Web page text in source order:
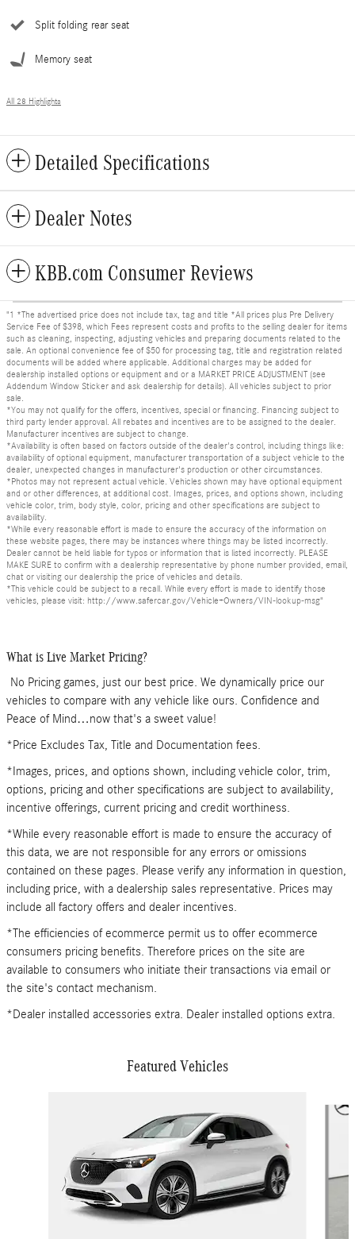
Split folding rear seat
Memory seat
All 28 Highlights
Detailed Specifications
Dealer Notes
KBB.com Consumer Reviews
"1 *The advertised price does not include tax, tag and title *All prices plus Pre Delivery
Service Fee of $398, which Fees represent costs and profits to the selling dealer for items
such as cleaning, inspecting, adjusting vehicles and preparing documents related to the
sale. An optional convenience fee of $50 for processing tag, title and registration related
documents will be added where applicable. Additional charges may be added for
dealership installed options or equipment and or a MARKET PRICE ADJUSTMENT (see
Addendum Window Sticker and ask dealership for details). All vehicles subject to prior
sale.
*You may not qualify for the offers, incentives, special or financing. Financing subject to
third party lender approval. All rebates and incentives are to be assigned to the dealer.
Manufacturer incentives are subject to change.
*Availability is often based on factors outside of the dealer's control, including things like:
availability of optional equipment, manufacturer transportation of a subject vehicle to the
dealer, unexpected changes in manufacturer's production or other circumstances.
*Photos may not represent actual vehicle. Vehicles shown may have optional equipment
and or other differences, at additional cost. Images, prices, and options shown, including
vehicle color, trim, body style, color, pricing and other specifications are subject to
availability.
*While every reasonable effort is made to ensure the accuracy of the information on
these website pages, there may be instances where things may be listed incorrectly.
Dealer cannot be held liable for typos or information that is listed incorrectly. PLEASE
MAKE SURE to confirm with a dealership representative by phone number provided, email,
chat or visiting our dealership the price of vehicles and details.
*This vehicle could be subject to a recall. While every effort is made to identify those
vehicles, please visit: http://www.safercar.gov/Vehicle+Owners/VIN-lookup-msg"
What is Live Market Pricing?
No Pricing games, just our best price. We dynamically price our
vehicles to compare with any vehicle like ours. Confidence and
Peace of Mind…now that's a sweet value!
*Price Excludes Tax, Title and Documentation fees.
*Images, prices, and options shown, including vehicle color, trim,
options, pricing and other specifications are subject to availability,
incentive offerings, current pricing and credit worthiness.
*While every reasonable effort is made to ensure the accuracy of
this data, we are not responsible for any errors or omissions
contained on these pages. Please verify any information in question,
including price, with a dealership sales representative. Prices may
include all factory offers and dealer incentives.
*The efficiencies of ecommerce permit us to offer ecommerce
consumers pricing benefits. Therefore prices on the site are
available to consumers who initiate their transactions via email or
the site's contact mechanism.
*Dealer installed accessories extra. Dealer installed options extra.
Featured Vehicles